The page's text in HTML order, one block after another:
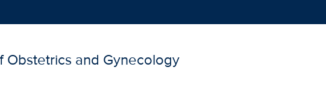
Obstetrics and Gynecology